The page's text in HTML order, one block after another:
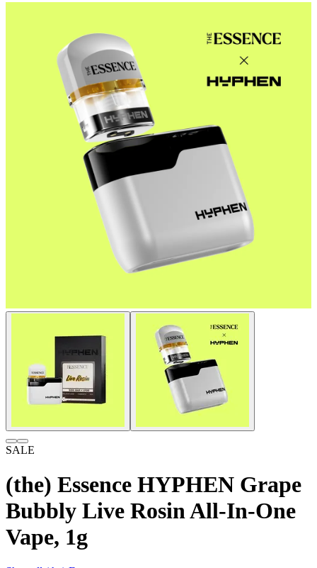
SALE
(the) Essence HYPHEN Grape
Bubbly Live Rosin All-In-One
Vape, 1g